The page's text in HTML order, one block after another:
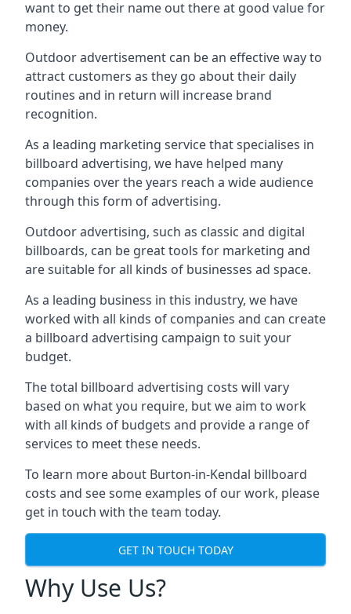
want to get their name out there at good value for
money.
Outdoor advertisement can be an effective way to
attract customers as they go about their daily
routines and in return will increase brand
recognition.
As a leading marketing service that specialises in
billboard advertising, we have helped many
companies over the years reach a wide audience
through this form of advertising.
Outdoor advertising, such as classic and digital
billboards, can be great tools for marketing and
are suitable for all kinds of businesses ad space.
As a leading business in this industry, we have
worked with all kinds of companies and can create
a billboard advertising campaign to suit your
budget.
The total billboard advertising costs will vary
based on what you require, but we aim to work
with all kinds of budgets and provide a range of
services to meet these needs.
To learn more about Burton-in-Kendal billboard
costs and see some examples of our work, please
get in touch with the team today.
GET IN TOUCH TODAY
Why Use Us?